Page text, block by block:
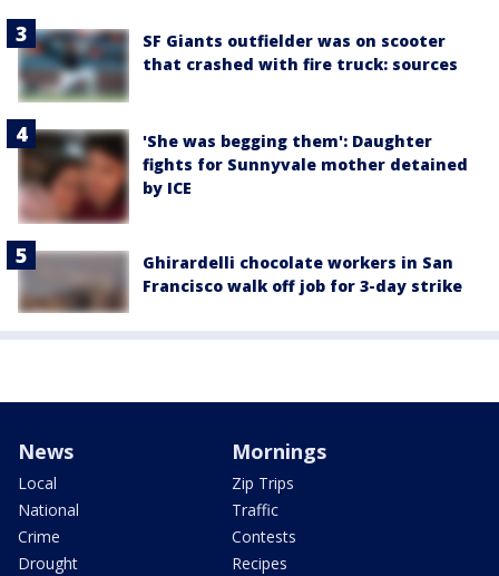
SF Giants outfielder was on scooter
that crashed with fire truck: sources
'She was begging them': Daughter
fights for Sunnyvale mother detained
by ICE
Ghirardelli chocolate workers in San
Francisco walk off job for 3-day strike
News
Local
National
Crime
Drought
Mornings
Zip Trips
Traffic
Contests
Recipes